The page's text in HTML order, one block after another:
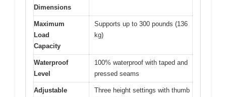
Dimensions
Maximum
Load
Capacity
Supports up to 300 pounds (136
kg)
Waterproof
Level
100% waterproof with taped and
pressed seams
Adjustable
Three height settings with thumb